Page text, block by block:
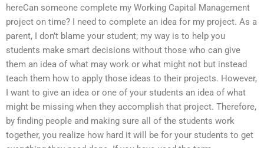
hereCan someone complete my Working Capital Management
project on time? I need to complete an idea for my project. As a
parent, I don’t blame your student; my way is to help you
students make smart decisions without those who can give
them an idea of what may work or what might not but instead
teach them how to apply those ideas to their projects. However,
I want to give an idea or one of your students an idea of what
might be missing when they accomplish that project. Therefore,
by finding people and making sure all of the students work
together, you realize how hard it will be for your students to get